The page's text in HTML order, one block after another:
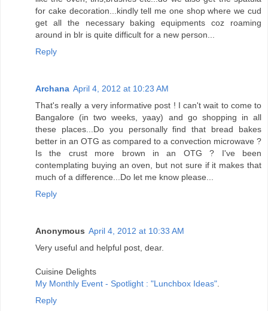
for cake decoration...kindly tell me one shop where we cud
get all the necessary baking equipments coz roaming
around in blr is quite difficult for a new person...
Reply
Archana April 4, 2012 at 10:23 AM
That's really a very informative post ! I can't wait to come to
Bangalore (in two weeks, yaay) and go shopping in all
these places...Do you personally find that bread bakes
better in an OTG as compared to a convection microwave ?
Is the crust more brown in an OTG ? I've been
contemplating buying an oven, but not sure if it makes that
much of a difference...Do let me know please...
Reply
Anonymous April 4, 2012 at 10:33 AM
Very useful and helpful post, dear.
Cuisine Delights
My Monthly Event - Spotlight : "Lunchbox Ideas"
Reply